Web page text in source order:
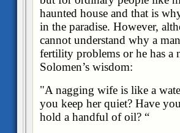
haunted house and that is
in the paradise. However,
cannot understand why a
fertility problems or he has a
Solomen’s wisdom:
"A nagging wife is like a
you keep her quiet? Have
hold a handful of oil?“